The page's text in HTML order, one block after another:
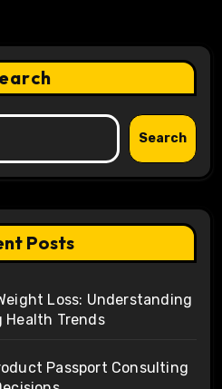
Search
Posts
Loss: Understanding
Health Trends
Passport Consulting